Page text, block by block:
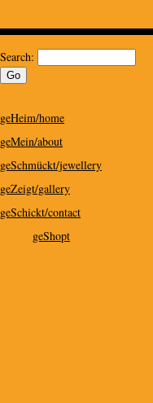
Search:
geHeim/home
geMein/about
geSchmückt/jewellery
geZeigt/gallery
geSchickt/contact
geShopt